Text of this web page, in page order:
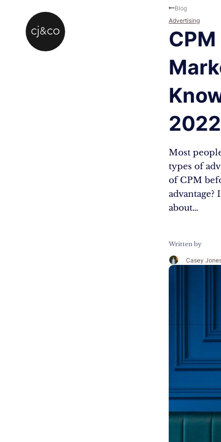
2022
Most
types of
of CPM
about…
Written by
Casey
Blog
Advertising